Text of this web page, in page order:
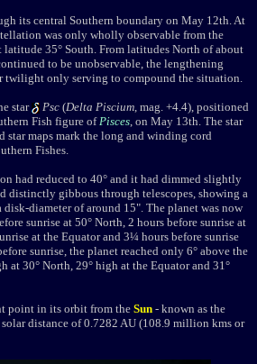
its central Southern boundary on May 12th. At
was only wholly observable from the
latitude 35° South. From latitudes North of about
to be unobservable, the lengthening
twilight only serving to compound the situation.
star Psc (Delta Piscium, mag. +4.4), positioned
Fish figure ofPisces, on May 13th. The star
star maps mark the long and winding cord
Fishes.
had reduced to 40° and it had dimmed slightly
distinctly gibbous through telescopes, showing a
diameter of around 15". The planet was now
sunrise at 50° North, 2 hours before sunrise at
at the Equator and 3¼ hours before sunrise
sunrise, the planet reached only 6° above the
at 30° North, 29° high at the Equator and 31°
point in its orbit from the Sun - known as the
distance of 0.7282 AU (108.9 million kms or